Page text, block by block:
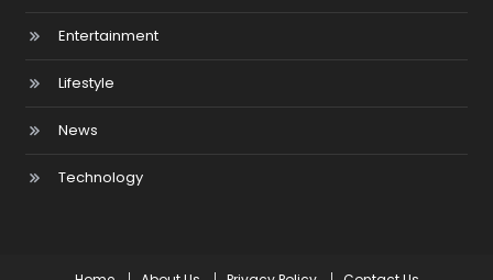
Entertainment
Lifestyle
News
Technology